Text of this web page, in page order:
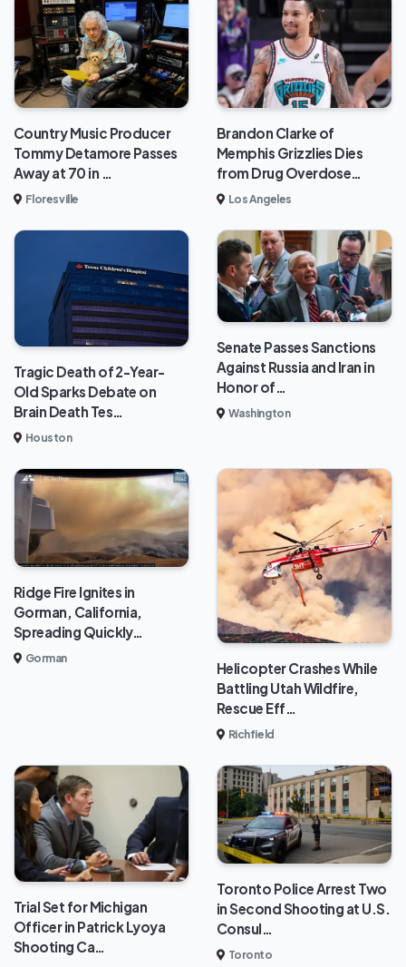
Country Music Producer
Tommy Detamore Passes
Away at 70 in …
Floresville
Brandon Clarke of
Memphis Grizzlies Dies
from Drug Overdose…
Los Angeles
Tragic Death of 2-Year-
Old Sparks Debate on
Brain Death Tes…
Houston
Senate Passes Sanctions
Against Russia and Iran in
Honor of…
Washington
Ridge Fire Ignites in
Gorman, California,
Spreading Quickly…
Gorman
Helicopter Crashes While
Battling Utah Wildfire,
Rescue Eff…
Richfield
Trial Set for Michigan
Officer in Patrick Lyoya
Shooting Ca…
Toronto Police Arrest Two
in Second Shooting at U.S.
Consul…
Toronto